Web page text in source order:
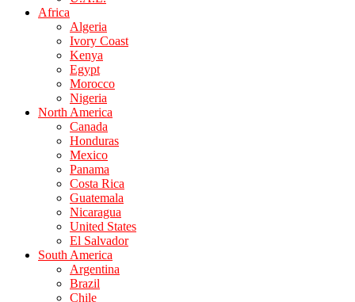
Africa
Algeria
Ivory Coast
Kenya
Egypt
Morocco
Nigeria
North America
Canada
Honduras
Mexico
Panama
Costa Rica
Guatemala
Nicaragua
United States
El Salvador
South America
Argentina
Brazil
Chile